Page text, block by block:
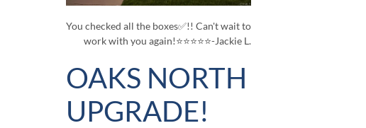
You checked all the boxes✅!! Can't wait to
work with you again!⭐⭐⭐⭐⭐-Jackie L.
OAKS NORTH
UPGRADE!